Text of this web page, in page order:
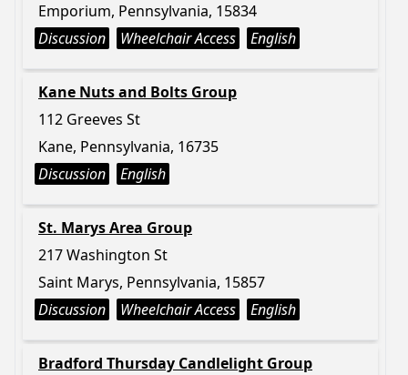
Emporium, Pennsylvania, 15834
Discussion
Wheelchair Access English
Kane Nuts and Bolts Group
112 Greeves St
Kane, Pennsylvania, 16735
Discussion
English
St. Marys Area Group
217 Washington St
Saint Marys, Pennsylvania, 15857
Discussion
Wheelchair Access English
Bradford Thursday Candlelight Group